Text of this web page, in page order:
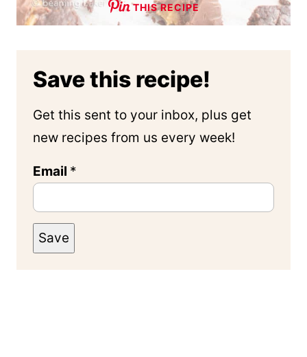
THIS RECIPE
Save this recipe!
Get this sent to your inbox, plus get
new recipes from us every week!
Email *
Save